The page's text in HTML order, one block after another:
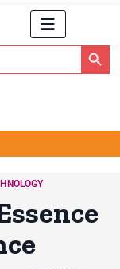
Search Button